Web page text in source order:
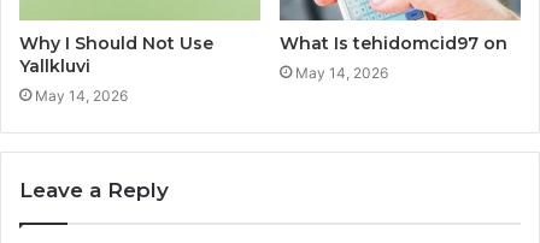
Why I Should Not Use
Yallkluvi
May 14, 2026
What Is tehidomcid97 on
May 14, 2026
Leave a Reply